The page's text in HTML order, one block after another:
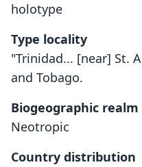
holotype
Type locality
"Trinidad... [near] St.
and Tobago.
Biogeographic realm
Neotropic
Country distribution